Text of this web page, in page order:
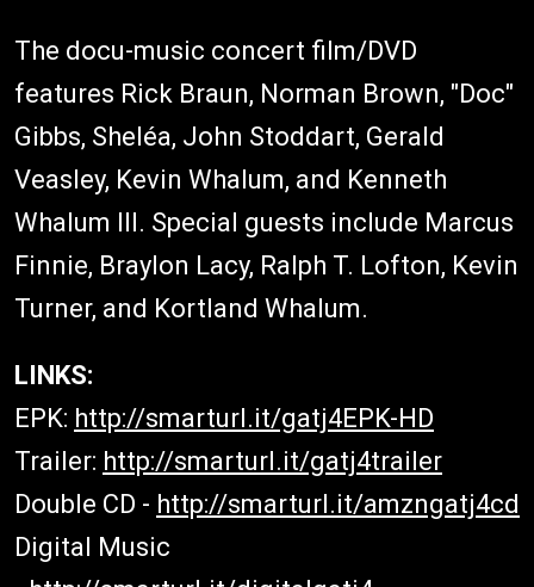
The docu-music concert film/DVD
features Rick Braun, Norman Brown, "Doc"
Gibbs, Sheléa, John Stoddart, Gerald
Veasley, Kevin Whalum, and Kenneth
Whalum III. Special guests include Marcus
Finnie, Braylon Lacy, Ralph T. Lofton, Kevin
Turner, and Kortland Whalum.
LINKS:
EPK: http://smarturl.it/gatj4EPK-HD
Trailer: http://smarturl.it/gatj4trailer
Double CD - http://smarturl.it/amzngatj4cd
Digital Music